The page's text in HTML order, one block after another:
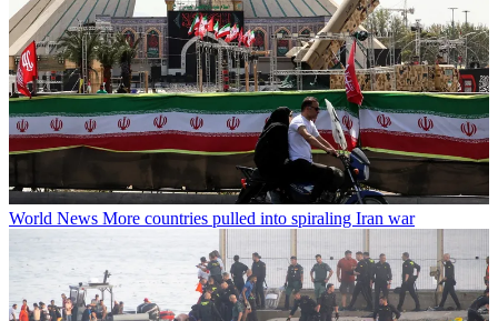
World News More countries pulled into spiraling Iran war